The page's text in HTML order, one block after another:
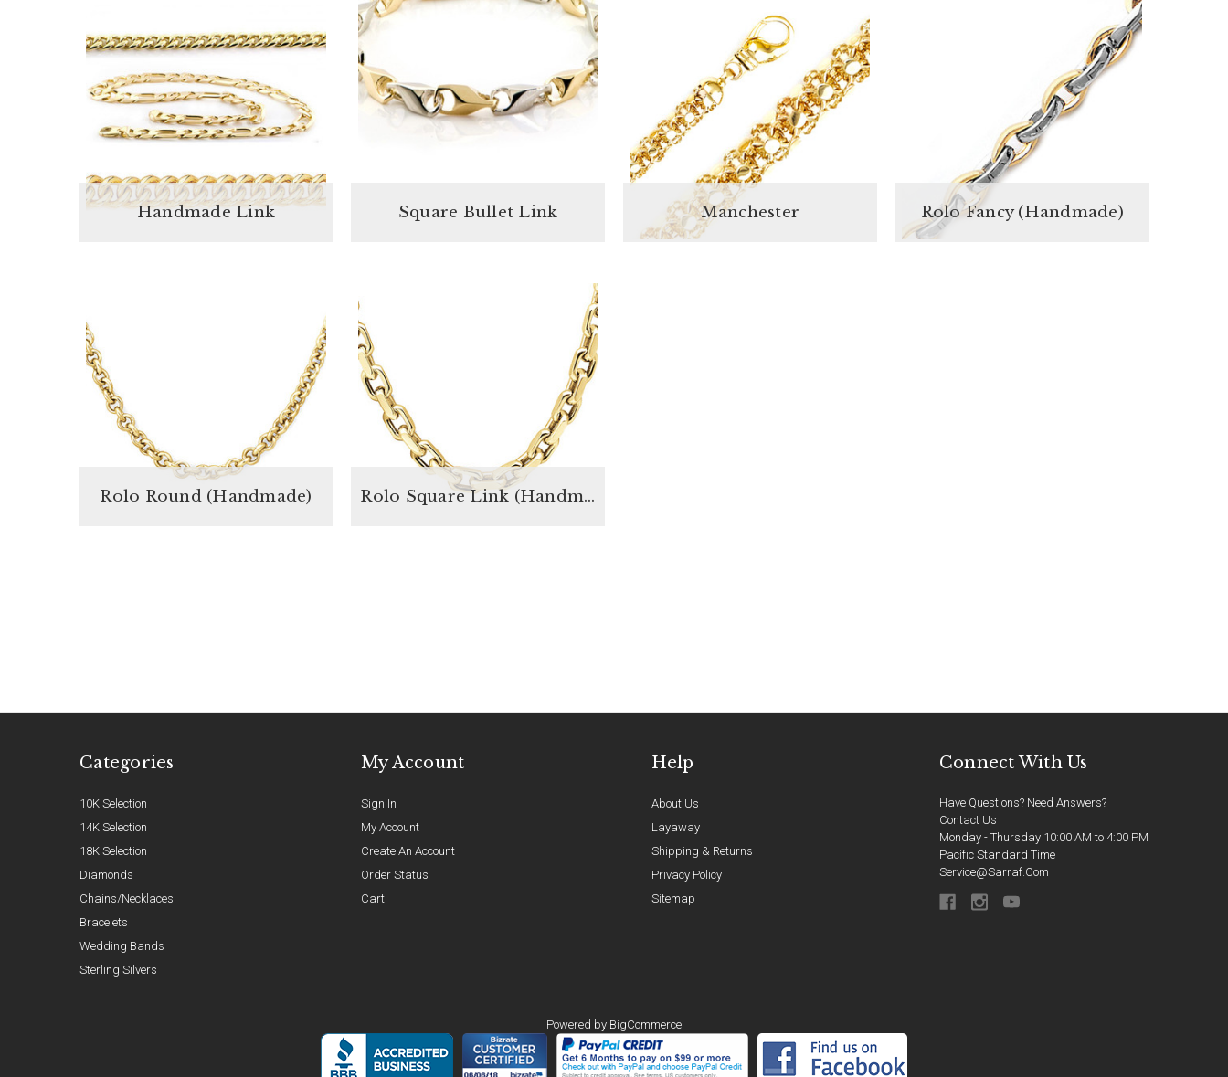
Handmade Link Square Bullet Link Manchester Rolo Fancy (Handmade)
Rolo Round (Handmade) Rolo Square Link (Handmade)
Categories
10K Selection
14K Selection
18K Selection
Diamonds
Chains/Necklaces
Bracelets
Wedding Bands
Sterling Silvers
My Account
Sign In
My Account
Create An Account
Order Status
Cart
Help
About Us
Layaway
Shipping & Returns
Privacy Policy
Sitemap
Connect With Us
Have Questions? Need Answers?
Contact Us
Monday - Thursday 10:00 AM to 4:00 PM
Pacific Standard Time
Service@sarraf.com
Powered by BigCommerce